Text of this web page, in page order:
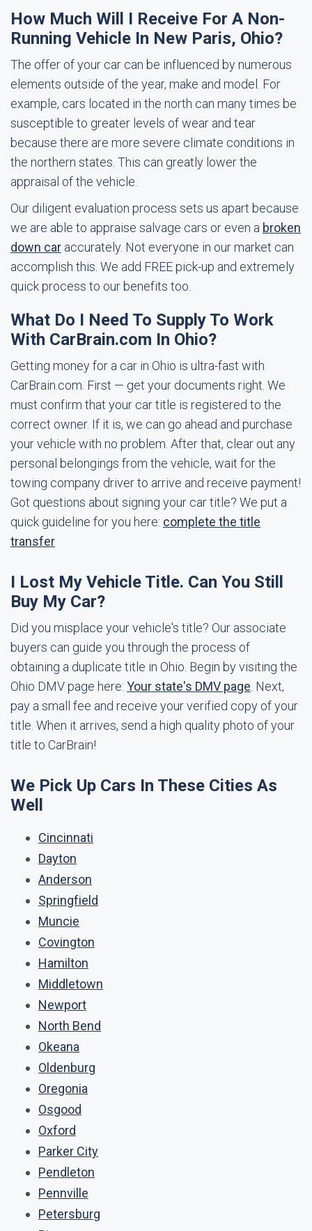
How Much Will I Receive For A Non-
Running Vehicle In New Paris, Ohio?
The offer of your car can be influenced by numerous
elements outside of the year, make and model. For
example, cars located in the north can many times be
susceptible to greater levels of wear and tear
because there are more severe climate conditions in
the northern states. This can greatly lower the
appraisal of the vehicle.
Our diligent evaluation process sets us apart because
we are able to appraise salvage cars or even a broken
down car accurately. Not everyone in our market can
accomplish this. We add FREE pick-up and extremely
quick process to our benefits too.
What Do I Need To Supply To Work
With CarBrain.com In Ohio?
Getting money for a car in Ohio is ultra-fast with
CarBrain.com. First — get your documents right. We
must confirm that your car title is registered to the
correct owner. If it is, we can go ahead and purchase
your vehicle with no problem. After that, clear out any
personal belongings from the vehicle, wait for the
towing company driver to arrive and receive payment!
Got questions about signing your car title? We put a
quick guideline for you here: complete the title
transfer
I Lost My Vehicle Title. Can You Still
Buy My Car?
Did you misplace your vehicle's title? Our associate
buyers can guide you through the process of
obtaining a duplicate title in Ohio. Begin by visiting the
Ohio DMV page here: Your state's DMV page . Next,
pay a small fee and receive your verified copy of your
title. When it arrives, send a high quality photo of your
title to CarBrain!
We Pick Up Cars In These Cities As
Well
Cincinnati
Dayton
Anderson
Springfield
Muncie
Covington
Hamilton
Middletown
Newport
North Bend
Okeana
Oldenburg
Oregonia
Osgood
Oxford
Parker City
Pendleton
Pennville
Petersburg